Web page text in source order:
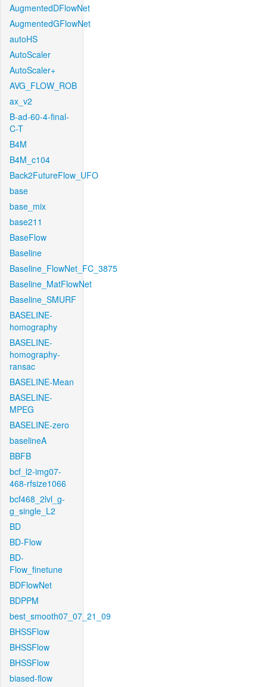
AugmentedDFlowNet
AugmentedGFlowNet
autoHS
AutoScaler
AutoScaler+
AVG_FLOW_ROB
ax_v2
B-ad-60-4-final-
C-T
B4M
B4M_c104
Back2FutureFlow_UFO
base
base_mix
base211
BaseFlow
Baseline
Baseline_FlowNet_FC_3875
Baseline_MatFlowNet
Baseline_SMURF
BASELINE-
homography
BASELINE-
homography-
ransac
BASELINE-Mean
BASELINE-
MPEG
BASELINE-zero
baselineA
BBFB
bcf_l2-img07-
468-rfsize1066
bcf468_2lvl_g-
g_single_L2
BD
BD-Flow
BD-
Flow_finetune
BDFlowNet
BDPPM
best_smooth07_07_21_09
BHSSFlow
BHSSFlow
BHSSFlow
biased-flow